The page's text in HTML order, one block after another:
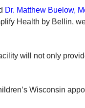
Dr. Matthew Buelow,
Health by Bellin,
will not only
Wisconsin